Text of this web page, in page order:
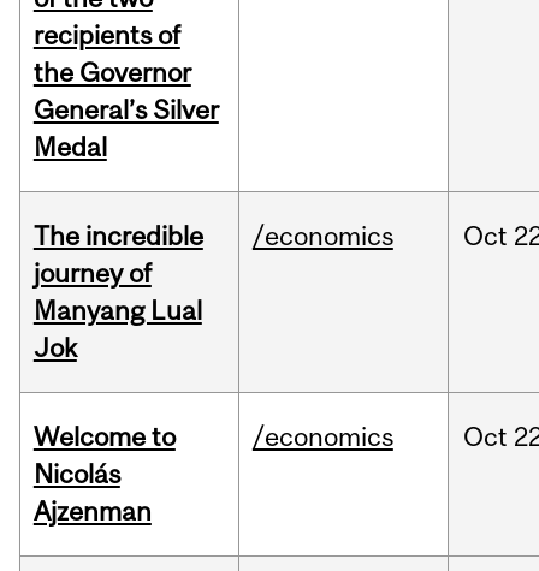
recipients of
the Governor
General’s Silver
Medal
The incredible
journey of
Manyang Lual
Jok
/economics Oct
Welcome to
Nicolás
Ajzenman
/economics Oct